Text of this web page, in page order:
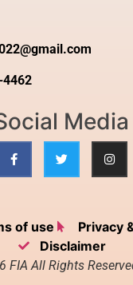
4462
Media
of use
Privacy
Disclaimer
FIA All Rights